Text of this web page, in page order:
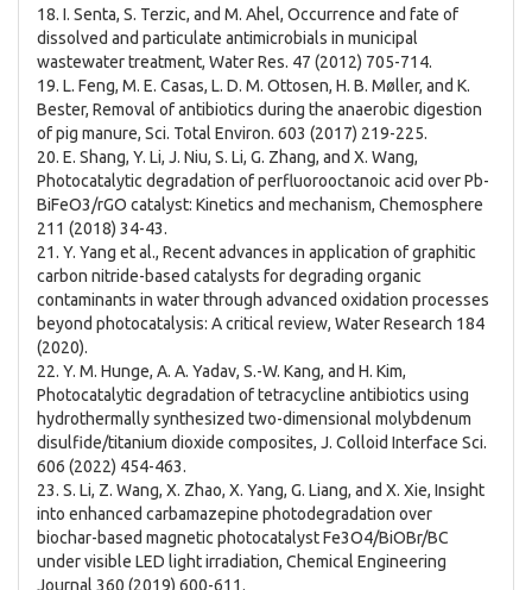
18. I. Senta, S. Terzic, and M. Ahel, Occurrence and fate of
dissolved and particulate antimicrobials in municipal
wastewater treatment, Water Res. 47 (2012) 705-714.
19. L. Feng, M. E. Casas, L. D. M. Ottosen, H. B. Møller, and K.
Bester, Removal of antibiotics during the anaerobic digestion
of pig manure, Sci. Total Environ. 603 (2017) 219-225.
20. E. Shang, Y. Li, J. Niu, S. Li, G. Zhang, and X. Wang,
Photocatalytic degradation of perfluorooctanoic acid over Pb-
BiFeO3/rGO catalyst: Kinetics and mechanism, Chemosphere
211 (2018) 34-43.
21. Y. Yang et al., Recent advances in application of graphitic
carbon nitride-based catalysts for degrading organic
contaminants in water through advanced oxidation processes
beyond photocatalysis: A critical review, Water Research 184
(2020).
22. Y. M. Hunge, A. A. Yadav, S.-W. Kang, and H. Kim,
Photocatalytic degradation of tetracycline antibiotics using
hydrothermally synthesized two-dimensional molybdenum
disulfide/titanium dioxide composites, J. Colloid Interface Sci.
606 (2022) 454-463.
23. S. Li, Z. Wang, X. Zhao, X. Yang, G. Liang, and X. Xie, Insight
into enhanced carbamazepine photodegradation over
biochar-based magnetic photocatalyst Fe3O4/BiOBr/BC
under visible LED light irradiation, Chemical Engineering
Journal 360 (2019) 600-611.